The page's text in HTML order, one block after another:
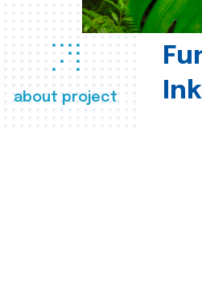
about project